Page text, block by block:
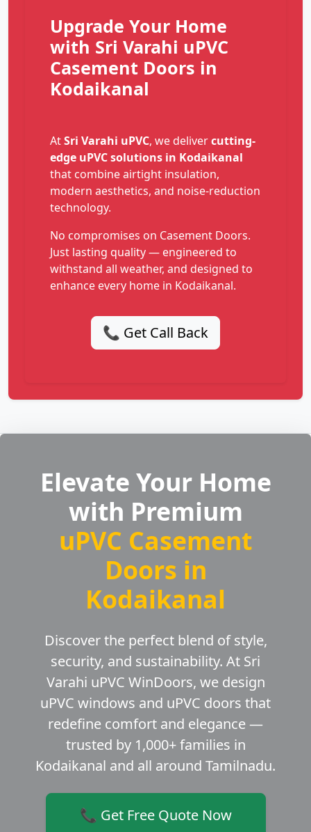
Upgrade Your Home
with Sri Varahi uPVC
Casement Doors in
Kodaikanal
AtSri Varahi uPVC, we delivercutting-
edge uPVC solutions in Kodaikanal
that combine airtight insulation,
modern aesthetics, and noise-reduction
technology.
No compromises on Casement Doors.
Just lasting quality — engineered to
withstand all weather, and designed to
enhance every home in Kodaikanal.
📞 Get Call Back
Elevate Your Home
with Premium
uPVC Casement
Doors in
Kodaikanal
Discover the perfect blend of style,
security, and sustainability. At Sri
Varahi uPVC WinDoors, we design
uPVC windows and uPVC doors that
redefine comfort and elegance —
trusted by 1,000+ families in
Kodaikanal and all around Tamilnadu.
📞 Get Free Quote Now